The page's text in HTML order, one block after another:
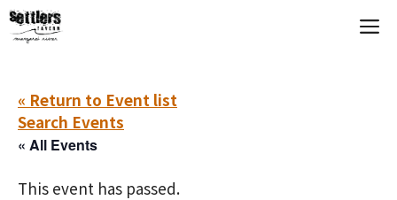
Skip
to
« Return to Event list
Search Events
« All Events
This event has passed.